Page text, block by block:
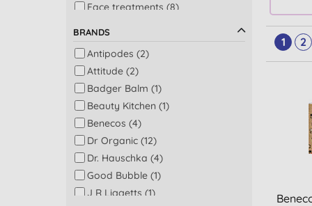
1 2
Face treatments (8)
Facial serums (7)
Lip balms (7)
Bath & shower (5)
Shower (4)
Beauty oils (3)
Gifts for mum & baby (3)
Shampoo (3)
Baby skincare (2)
Eye treatments & creams (2)
BRANDS
Antipodes (2)
Attitude (2)
Badger Balm (1)
Beauty Kitchen (1)
Benecos (4)
Dr Organic (12)
Dr. Hauschka (4)
Good Bubble (1)
J R Liggetts (1)